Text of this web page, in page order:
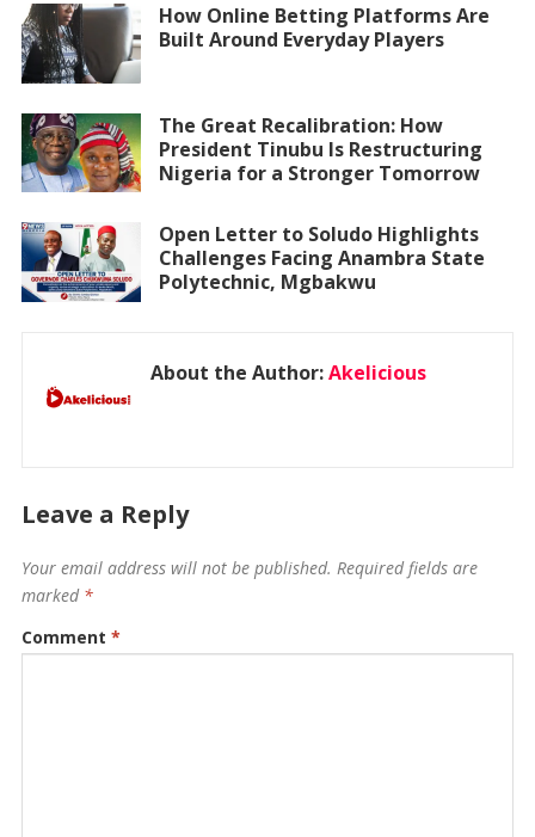
How Online Betting Platforms Are
Built Around Everyday Players
The Great Recalibration: How
President Tinubu Is Restructuring
Nigeria for a Stronger Tomorrow
Open Letter to Soludo Highlights
Challenges Facing Anambra State
Polytechnic, Mgbakwu
About the Author:Akelicious
Leave a Reply
Your email address will not be published. Required fields are
marked *
Comment *